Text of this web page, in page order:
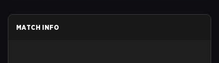
MATCH INFO